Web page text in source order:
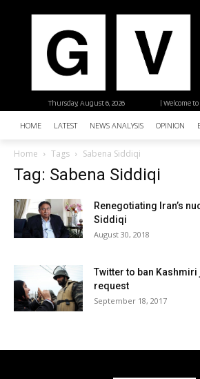
| Welcome
Thursday, August 6, 2026
HOME LATEST NEWS ANALYSIS OPINION
Home Tags Sabena Siddiqi
Tag: Sabena Siddiqi
Renegotiating Iran’s
Siddiqi
August 30, 2018
Twitter to ban
request
September 18, 2017